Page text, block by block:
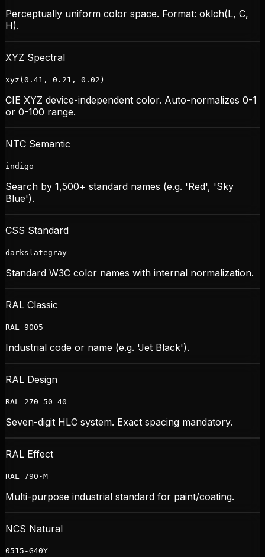
Perceptually uniform color space. Format: oklch(L, C,
H).
XYZ Spectral
xyz(0.41, 0.21, 0.02)
CIE XYZ device-independent color. Auto-normalizes 0-1
or 0-100 range.
NTC Semantic
indigo
Search by 1,500+ standard names (e.g. 'Red', 'Sky
Blue').
CSS Standard
darkslategray
Standard W3C color names with internal normalization.
RAL Classic
RAL 9005
Industrial code or name (e.g. 'Jet Black').
RAL Design
RAL 270 50 40
Seven-digit HLC system. Exact spacing mandatory.
RAL Effect
RAL 790-M
Multi-purpose industrial standard for paint/coating.
NCS Natural
0515-G40Y